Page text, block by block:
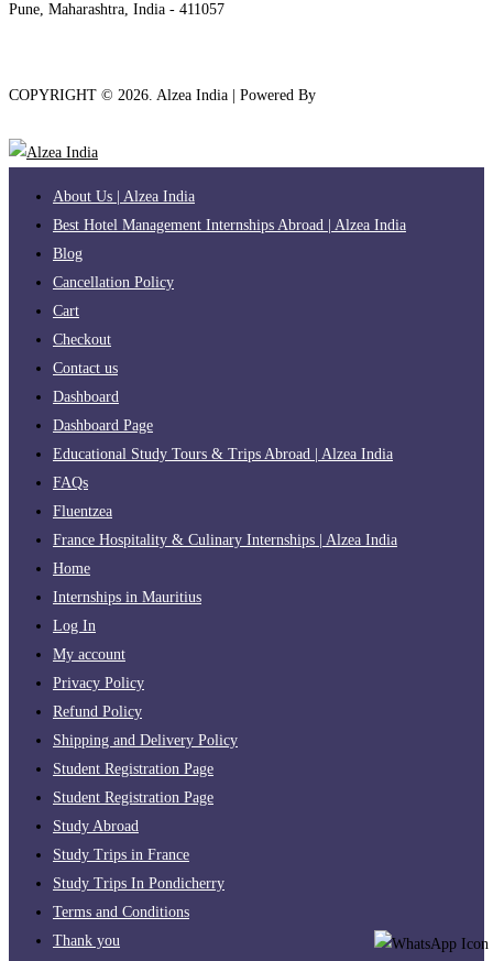
Pune, Maharashtra, India - 411057
COPYRIGHT © 2026. Alzea India | Powered By
About Us | Alzea India
Best Hotel Management Internships Abroad | Alzea India
Blog
Cancellation Policy
Cart
Checkout
Contact us
Dashboard
Dashboard Page
Educational Study Tours & Trips Abroad | Alzea India
FAQs
Fluentzea
France Hospitality & Culinary Internships | Alzea India
Home
Internships in Mauritius
Log In
My account
Privacy Policy
Refund Policy
Shipping and Delivery Policy
Student Registration Page
Student Registration Page
Study Abroad
Study Trips in France
Study Trips In Pondicherry
Terms and Conditions
Thank you